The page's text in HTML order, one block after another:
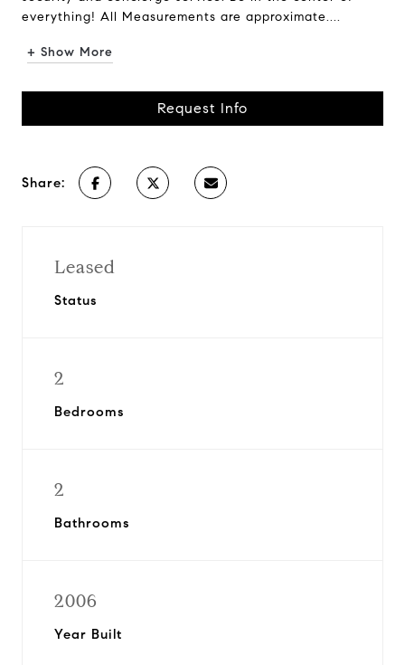
everything! All Measurements are approximate....
+ Show More
Request Info
Share:
Leased
Status
2
Bedrooms
2
Bathrooms
2006
Year Built